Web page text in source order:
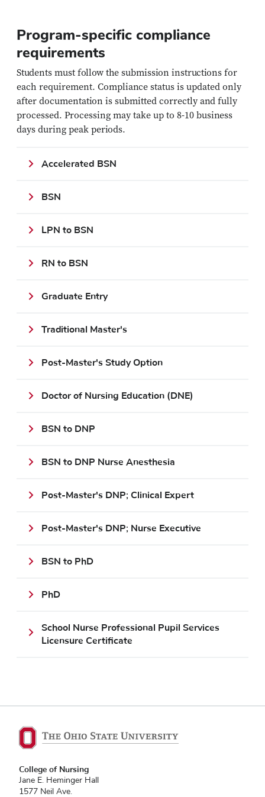
Program-specific compliance
requirements
Students must follow the submission instructions for
each requirement. Compliance status is updated only
after documentation is submitted correctly and fully
processed. Processing may take up to 8-10 business
days during peak periods.
Accelerated BSN
BSN
LPN to BSN
RN to BSN
Graduate Entry
Traditional Master's
Post-Master's Study Option
Doctor of Nursing Education (DNE)
BSN to DNP
BSN to DNP Nurse Anesthesia
Post-Master's DNP; Clinical Expert
Post-Master's DNP; Nurse Executive
BSN to PhD
PhD
School Nurse Professional Pupil Services
Licensure Certificate
College of Nursing
Jane E. Heminger Hall
1577 Neil Ave.